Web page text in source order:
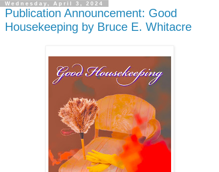
Wednesday, April 3, 2024
Publication Announcement: Good
Housekeeping by Bruce E. Whitacre